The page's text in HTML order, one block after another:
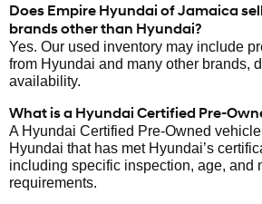
Does Empire Hyundai of Jamaica
brands other than Hyundai?
Yes. Our used inventory may include
from Hyundai and many other brands,
availability.
What is a Hyundai Certified Pre-
A Hyundai Certified Pre-Owned
Hyundai that has met Hyundai’s
including specific inspection, age, and
requirements.